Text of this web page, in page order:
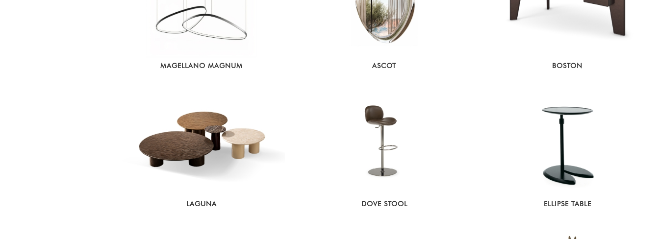
MAGELLANO MAGNUM ASCOT BOSTON
LAGUNA DOVE STOOL ELLIPSE TABLE